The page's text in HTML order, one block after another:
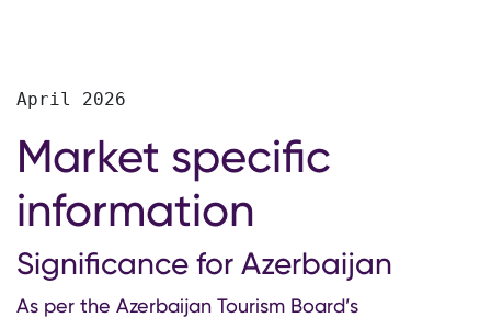
April 2026
Market specific
information
Significance for Azerbaijan
As per the Azerbaijan Tourism Board’s